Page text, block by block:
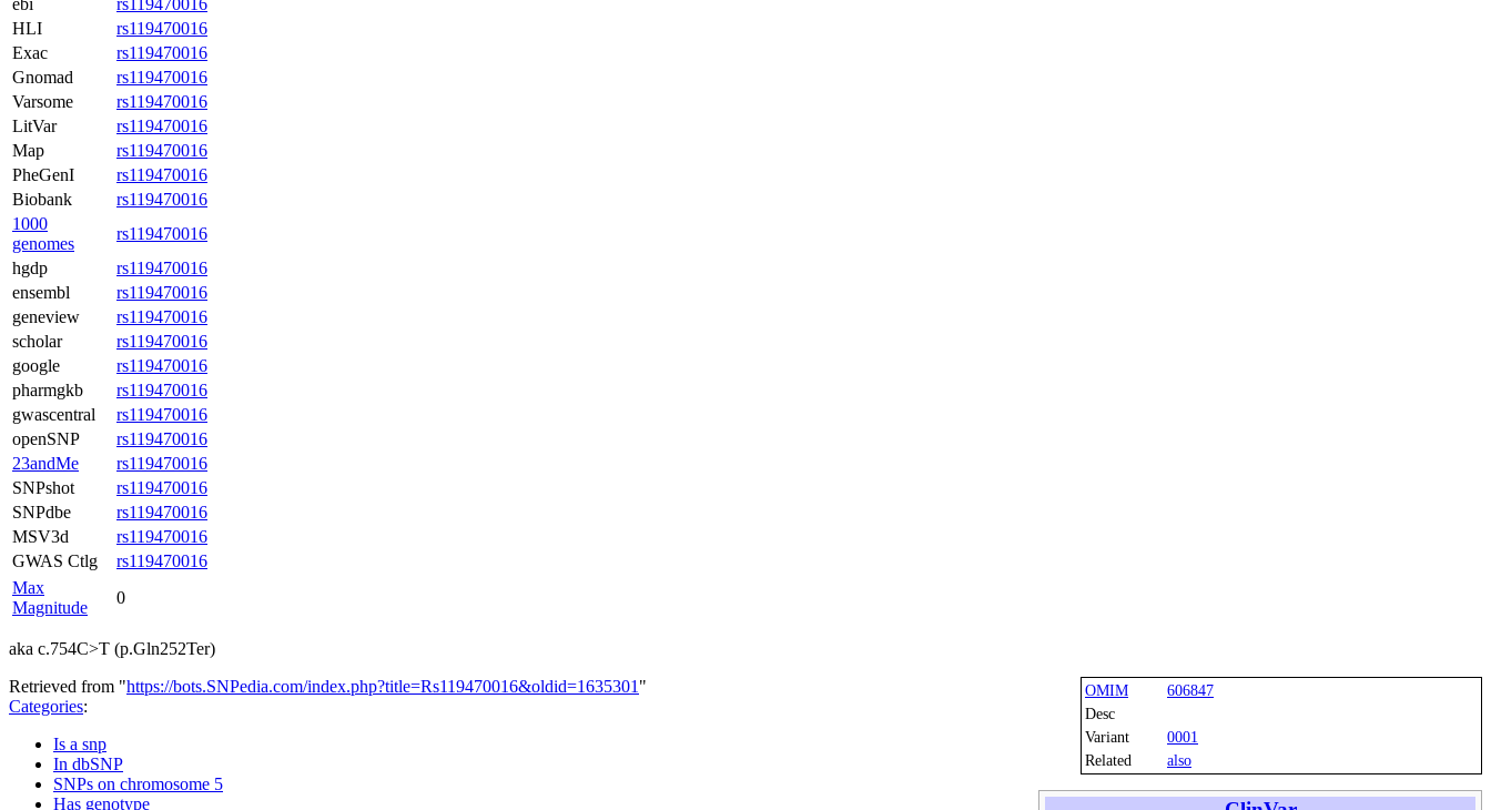
HLI
rs119470016
Exac
rs119470016
Gnomad
rs119470016
Varsome
rs119470016
LitVar
rs119470016
Map
rs119470016
PheGenI
rs119470016
Biobank
rs119470016
1000
genomes
rs119470016
hgdp
rs119470016
ensembl
rs119470016
geneview
rs119470016
scholar
rs119470016
google
rs119470016
pharmgkb
rs119470016
gwascentral
rs119470016
openSNP
rs119470016
23andMe
rs119470016
SNPshot
rs119470016
SNPdbe
rs119470016
MSV3d
rs119470016
GWAS Ctlg
rs119470016
Max
Magnitude
0
aka c.754C>T (p.Gln252Ter)
OMIM
606847
Desc
Variant
0001
Related
also
Retrieved from "https://bots.SNPedia.com/index.php?title=Rs119470016&oldid=1635301 "
Categories:
Is a snp
In dbSNP
SNPs on chromosome 5
Has genotype